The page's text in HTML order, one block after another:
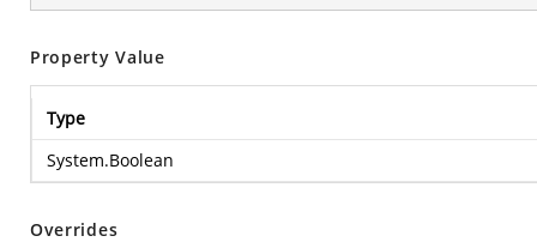
Property Value
Type
System.Boolean
Overrides